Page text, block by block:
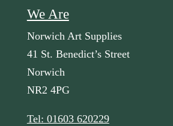
We Are
Norwich Art Supplies
41 St. Benedict’s Street
Norwich
NR2 4PG
Tel: 01603 620229